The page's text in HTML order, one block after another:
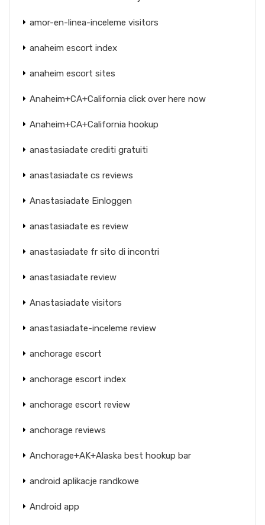
amor-en-linea-inceleme visitors
anaheim escort index
anaheim escort sites
Anaheim+CA+California click over here now
Anaheim+CA+California hookup
anastasiadate crediti gratuiti
anastasiadate cs reviews
Anastasiadate Einloggen
anastasiadate es review
anastasiadate fr sito di incontri
anastasiadate review
Anastasiadate visitors
anastasiadate-inceleme review
anchorage escort
anchorage escort index
anchorage escort review
anchorage reviews
Anchorage+AK+Alaska best hookup bar
android aplikacje randkowe
Android app